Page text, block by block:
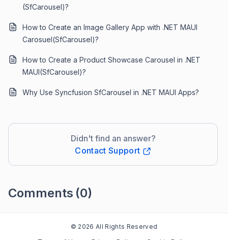
(SfCarousel)?
How to Create an Image Gallery App with .NET MAUI
Carosuel(SfCarousel)?
How to Create a Product Showcase Carousel in .NET
MAUI(SfCarousel)?
Why Use Syncfusion SfCarousel in .NET MAUI Apps?
Didn't find an answer?
Contact Support
Comments (0)
© 2026 All Rights Reserved